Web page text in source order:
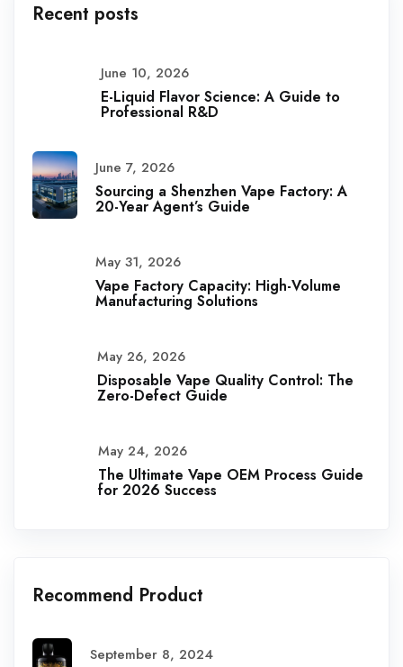
Recent posts
June 10, 2026
E-Liquid Flavor Science: A Guide to
Professional R&D
June 7, 2026
Sourcing a Shenzhen Vape Factory: A
20-Year Agent’s Guide
May 31, 2026
Vape Factory Capacity: High-Volume
Manufacturing Solutions
May 26, 2026
Disposable Vape Quality Control: The
Zero-Defect Guide
May 24, 2026
The Ultimate Vape OEM Process Guide
for 2026 Success
Recommend Product
September 8, 2024